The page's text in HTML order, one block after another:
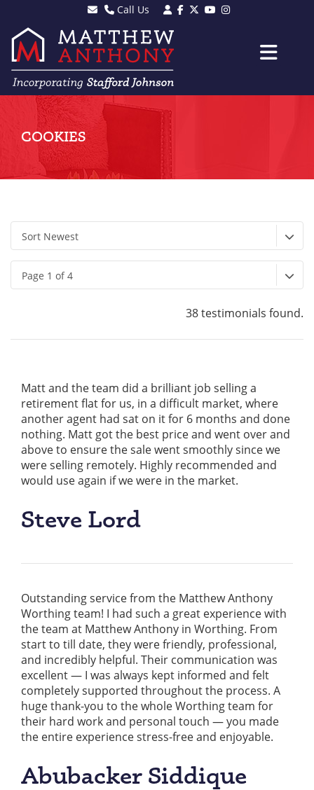
Call Us
Sales - 01903 501105
Lettings - 01903 608080
COOKIES
Sort Newest
Page 1 of 4
38 testimonials found.
Matt and the team did a brilliant job selling a
retirement flat for us, in a difficult market, where
another agent had sat on it for 6 months and done
nothing. Matt got the best price and went over and
above to ensure the sale went smoothly since we
were selling remotely. Highly recommended and
would use again if we were in the market.
Steve Lord
Outstanding service from the Matthew Anthony
Worthing team! I had such a great experience with
the team at Matthew Anthony in Worthing. From
start to till date, they were friendly, professional,
and incredibly helpful. Their communication was
excellent — I was always kept informed and felt
completely supported throughout the process. A
huge thank-you to the whole Worthing team for
their hard work and personal touch — you made
the entire experience stress-free and enjoyable.
Abubacker Siddique